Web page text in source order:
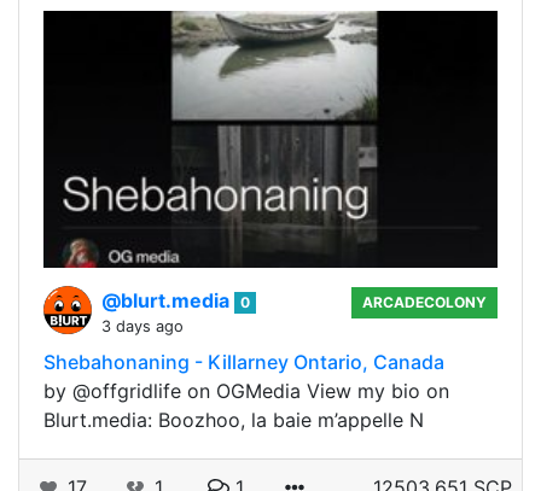
@blurt.media 0
3 days ago
ARCADECOLONY
Shebahonaning - Killarney Ontario, Canada
by @offgridlife on OGMedia View my bio on
Blurt.media: Boozhoo, la baie m’appelle N